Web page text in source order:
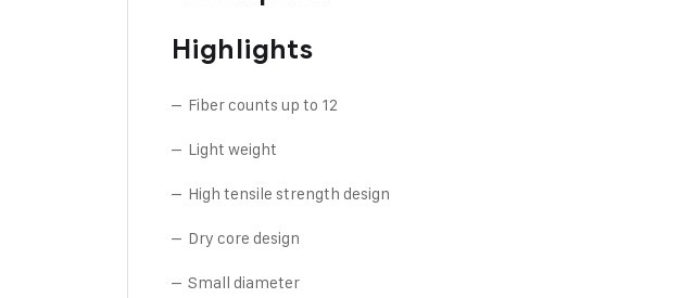
Highlights
– Fiber counts up to 12
– Light weight
– High tensile strength design
– Dry core design
– Small diameter